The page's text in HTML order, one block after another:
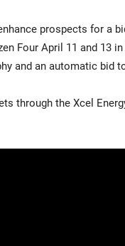
prospects for a
Four April 11 and 13
and an automatic bid
through the Xcel